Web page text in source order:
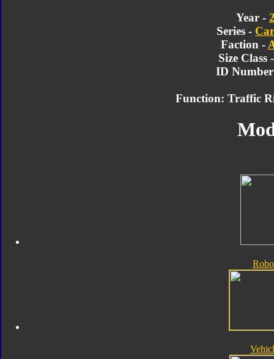
Year -
Series -
Faction -
Size Class
ID
Function: Traffic